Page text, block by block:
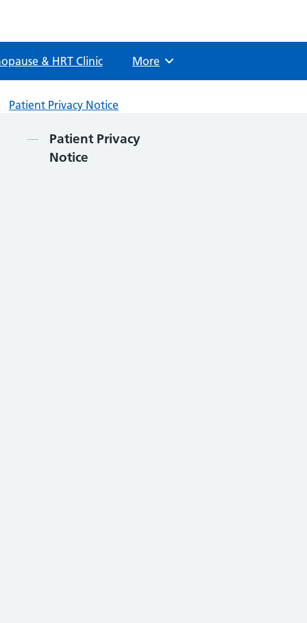
& HRT Clinic Browse
More
Patient Privacy Notice
Contents
Patient Privacy
Notice